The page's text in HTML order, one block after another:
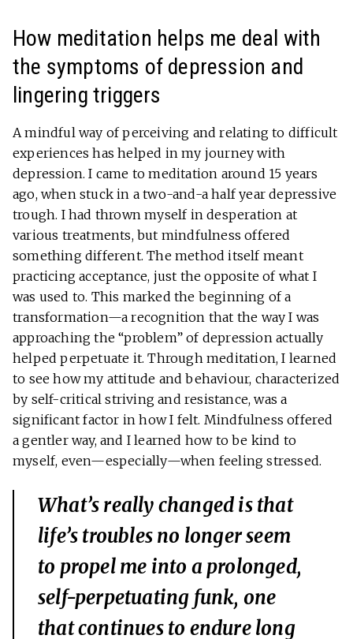
How meditation helps me deal with
the symptoms of depression and
lingering triggers
A mindful way of perceiving and relating to difficult
experiences has helped in my journey with
depression. I came to meditation around 15 years
ago, when stuck in a two-and-a half year depressive
trough. I had thrown myself in desperation at
various treatments, but mindfulness offered
something different. The method itself meant
practicing acceptance, just the opposite of what I
was used to. This marked the beginning of a
transformation—a recognition that the way I was
approaching the “problem” of depression actually
helped perpetuate it. Through meditation, I learned
to see how my attitude and behaviour, characterized
by self-critical striving and resistance, was a
significant factor in how I felt. Mindfulness offered
a gentler way, and I learned how to be kind to
myself, even—especially—when feeling stressed.
What’s really changed is that
life’s troubles no longer seem
to propel me into a prolonged,
self-perpetuating funk, one
that continues to endure long